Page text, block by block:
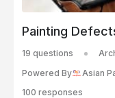
Painting
19 questions
Powered By
Asian
100 responses